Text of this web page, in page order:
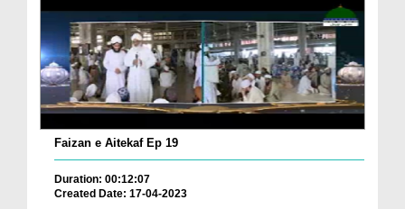
Faizan e Aitekaf Ep 19
Duration: 00:12:07
Created Date: 17-04-2023